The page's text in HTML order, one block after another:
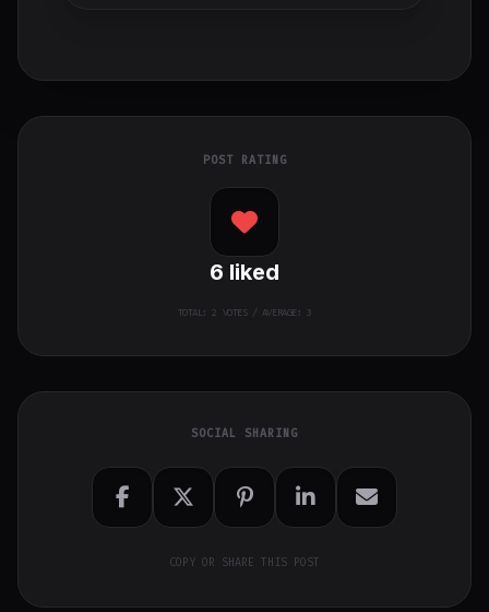
POST RATING
6 liked
TOTAL:2 VOTES / AVERAGE: 3
SOCIAL SHARING
COPY OR SHARE THIS POST